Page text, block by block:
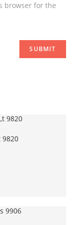
browser for the
9820